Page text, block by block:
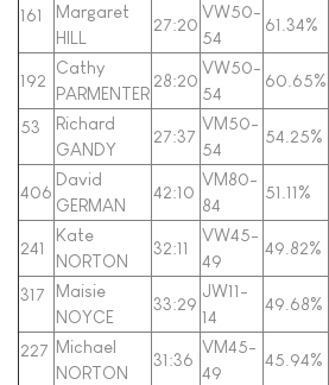
161
Margaret
HILL
27:20
VW50-
54
61.34%
192
Cathy
PARMENTER
28:20
VW50-
54
60.65%
53
Richard
GANDY
27:37
VM50-
54
54.25%
406
David
GERMAN
42:10
VM80-
84
51.11%
241
Kate
NORTON
32:11
VW45-
49
49.82%
317
Maisie
NOYCE
33:29
JW11-
14
49.68%
227 Michael
NORTON
31:36
VM45-
49
45.94%